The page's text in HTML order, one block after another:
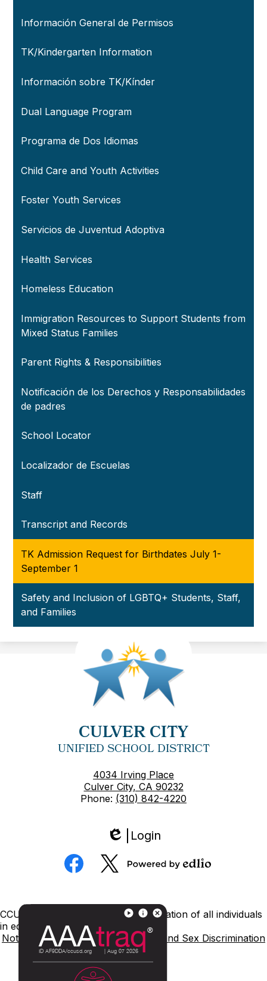
Información General de Permisos
TK/Kindergarten Information
Información sobre TK/Kínder
Dual Language Program
Programa de Dos Idiomas
Child Care and Youth Activities
Foster Youth Services
Servicios de Juventud Adoptiva
Health Services
Homeless Education
Immigration Resources to Support Students from
Mixed Status Families
Parent Rights & Responsibilities
Notificación de los Derechos y Responsabilidades
de padres
School Locator
Localizador de Escuelas
Staff
Transcript and Records
TK Admission Request for Birthdates July 1-
September 1
Safety and Inclusion of LGBTQ+ Students, Staff,
and Families
CULVER CITY
UNIFIED SCHOOL DISTRICT
4034 Irving Place
Culver City, CA 90232
Phone: (310) 842-4220
Edlio
Login
Social
Media
Footer
Links
CCUSD is committed to nondiscrimination of all individuals
in education.
Notice of NondiscriminationTitle IX and Sex Discrimination